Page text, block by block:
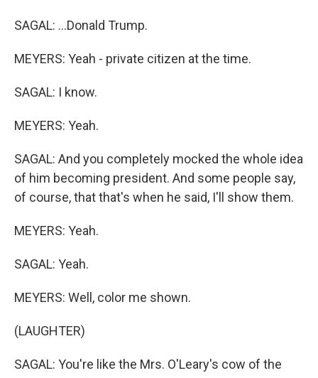
SAGAL: ...Donald Trump.
MEYERS: Yeah - private citizen at the time.
SAGAL: I know.
MEYERS: Yeah.
SAGAL: And you completely mocked the whole idea
of him becoming president. And some people say,
of course, that that's when he said, I'll show them.
MEYERS: Yeah.
SAGAL: Yeah.
MEYERS: Well, color me shown.
(LAUGHTER)
SAGAL: You're like the Mrs. O'Leary's cow of the